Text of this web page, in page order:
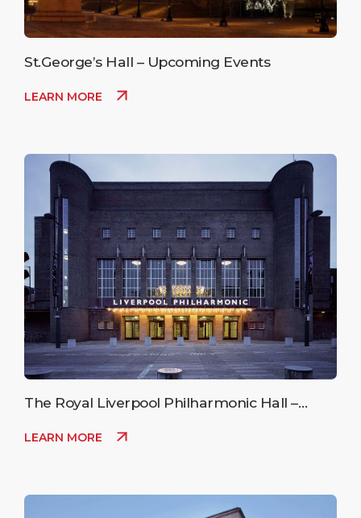
St.George’s Hall – Upcoming Events
LEARN MORE
The Royal Liverpool Philharmonic Hall –
LEARN MORE